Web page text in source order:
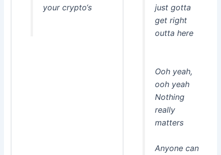
your crypto‘s
just gotta
get right
outta here
Ooh yeah,
ooh yeah
Nothing
really
matters
Anyone can